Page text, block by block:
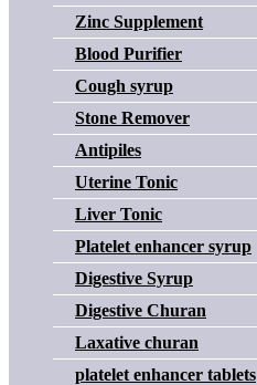
Zinc Supplement
Blood Purifier
Cough syrup
Stone Remover
Antipiles
Uterine Tonic
Liver Tonic
Platelet enhancer syrup
Digestive Syrup
Digestive Churan
Laxative churan
platelet enhancer tablets